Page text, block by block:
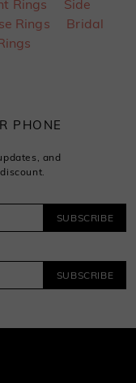
Rings
Side
Rings
Bridal
PHONE
and
SUBSCRIBE
SUBSCRIBE